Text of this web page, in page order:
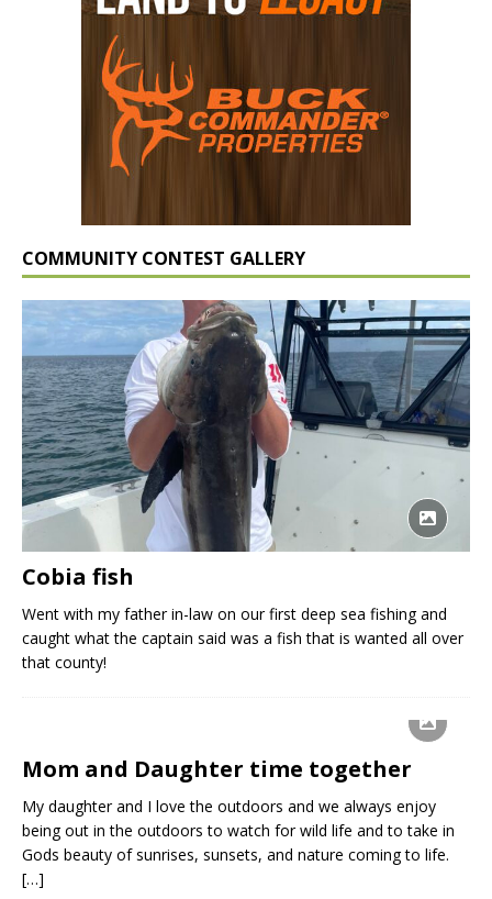
COMMUNITY CONTEST GALLERY
Cobia fish
Went with my father in-law on our first deep sea fishing and
caught what the captain said was a fish that is wanted all over
that county!
Mom and Daughter time together
My daughter and I love the outdoors and we always enjoy
being out in the outdoors to watch for wild life and to take in
Gods beauty of sunrises, sunsets, and nature coming to life.
[…]